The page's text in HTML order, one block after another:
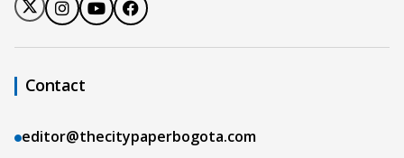
Contact
editor@thecitypaperbogota.com